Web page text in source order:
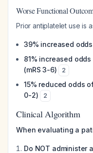
Worse Functional
Prior antiplatelet use is
39% increased
81% increased
(mRS 3-6)
2
15% reduced odds
0-2)
2
Clinical Algorithm
When evaluating a
Do NOT administer